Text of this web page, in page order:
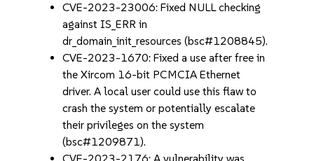
CVE-2023-23006: Fixed NULL checking
against IS_ERR in
dr_domain_init_resources (bsc#1208845).
CVE-2023-1670: Fixed a use after free in
the Xircom 16-bit PCMCIA Ethernet
driver. A local user could use this flaw to
crash the system or potentially escalate
their privileges on the system
(bsc#1209871).